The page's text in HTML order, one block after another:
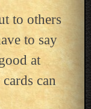
to others
to say
at
can